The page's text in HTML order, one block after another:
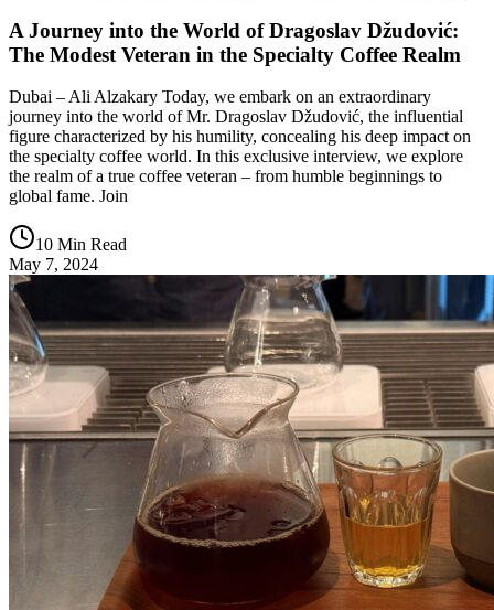
A Journey into the World of Dragoslav Džudović:
The Modest Veteran in the Specialty Coffee Realm
Dubai – Ali Alzakary Today, we embark on an extraordinary
journey into the world of Mr. Dragoslav Džudović, the influential
figure characterized by his humility, concealing his deep impact on
the specialty coffee world. In this exclusive interview, we explore
the realm of a true coffee veteran – from humble beginnings to
global fame. Join
10 Min Read
May 7, 2024